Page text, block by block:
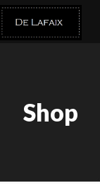
Shop